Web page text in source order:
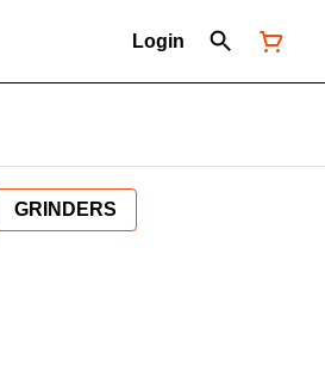
Login
GRINDERS